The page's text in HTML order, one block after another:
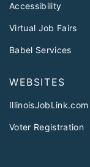
Accessibility
Virtual Job Fairs
Babel Services
WEBSITES
IllinoisJobLink.com
Voter Registration